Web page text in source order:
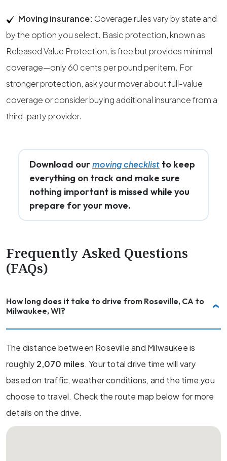
Moving insurance: Coverage rules vary by state and
by the option you select. Basic protection, known as
Released Value Protection, is free but provides minimal
coverage—only 60 cents per pound per item. For
stronger protection, ask your mover about full-value
coverage or consider buying additional insurance from a
third-party provider.
Download ourmoving checklist to keep
everything on track and make sure
nothing important is missed while you
prepare for your move.
Frequently Asked Questions
(FAQs)
How long does it take to drive from Roseville, CA to
Milwaukee, WI?
The distance between Roseville and Milwaukee is
roughly 2,070 miles. Your total drive time will vary
based on traffic, weather conditions, and the time you
choose to travel. Check the route map below for more
details on the drive.